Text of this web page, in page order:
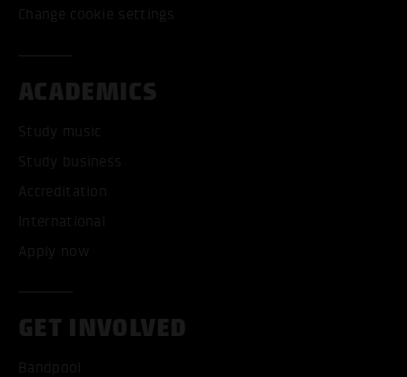
Change cookie settings
ACADEMICS
Study music
Study business
Accreditation
International
Apply now
GET INVOLVED
Bandpool